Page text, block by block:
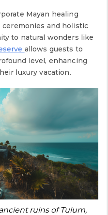
Mayan healing
and holistic
to natural wonders like
allows guests to
level, enhancing
luxury vacation.
ruins of Tulum,